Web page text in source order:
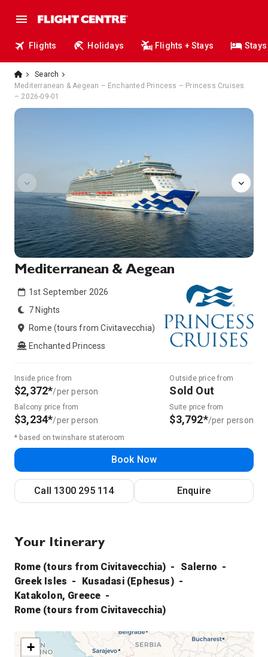
Flights Holidays Flights + Stays Stays
Search
Mediterranean & Aegean – Enchanted Princess – Princess Cruises
– 2026-09-01
Mediterranean & Aegean
1st September 2026
7 Nights
Rome (tours from Civitavecchia)
Enchanted Princess
Inside price from
$2,372*/per person
Balcony price from
$3,234*/per person
Outside price from
Sold Out
Suite price from
$3,792*/per person
* based on twinshare stateroom
Book Now
Call 1300 295 114 Enquire
Your Itinerary
Rome (tours from Civitavecchia)
Salerno
Greek Isles
Kusadasi (Ephesus)
Katakolon, Greece
Rome (tours from Civitavecchia)
+